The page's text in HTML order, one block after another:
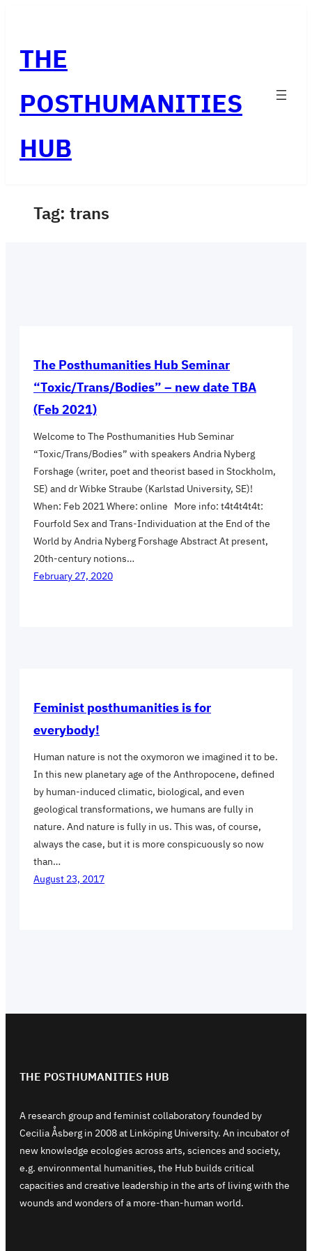
content
THE
POSTHUMANITIES
HUB
Tag: trans
The Posthumanities Hub Seminar
“Toxic/Trans/Bodies” – new date TBA
(Feb 2021)
Welcome to The Posthumanities Hub Seminar
“Toxic/Trans/Bodies” with speakers Andria Nyberg
Forshage (writer, poet and theorist based in Stockholm,
SE) and dr Wibke Straube (Karlstad University, SE)!
When: Feb 2021 Where: online More info: t4t4t4t4t:
Fourfold Sex and Trans-Individuation at the End of the
World by Andria Nyberg Forshage Abstract At present,
20th-century notions…
February 27, 2020
Feminist posthumanities is for
everybody!
Human nature is not the oxymoron we imagined it to be.
In this new planetary age of the Anthropocene, defined
by human-induced climatic, biological, and even
geological transformations, we humans are fully in
nature. And nature is fully in us. This was, of course,
always the case, but it is more conspicuously so now
than…
August 23, 2017
THE POSTHUMANITIES HUB
A research group and feminist collaboratory founded by
Cecilia Åsberg in 2008 at Linköping University. An incubator of
new knowledge ecologies across arts, sciences and society,
e.g. environmental humanities, the Hub builds critical
capacities and creative leadership in the arts of living with the
wounds and wonders of a more-than-human world.